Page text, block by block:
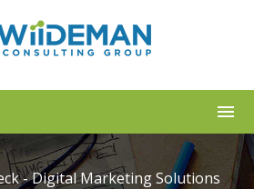
- Digital Marketing Solutions